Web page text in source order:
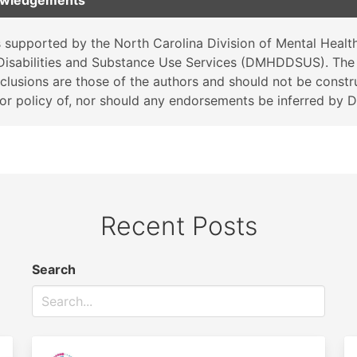
supported by the North Carolina Division of Mental
and Substance Use Services (DMHDDSUS).
are those of the authors and should not be
policy of, nor should any endorsements be inferred by
Recent Posts
Search